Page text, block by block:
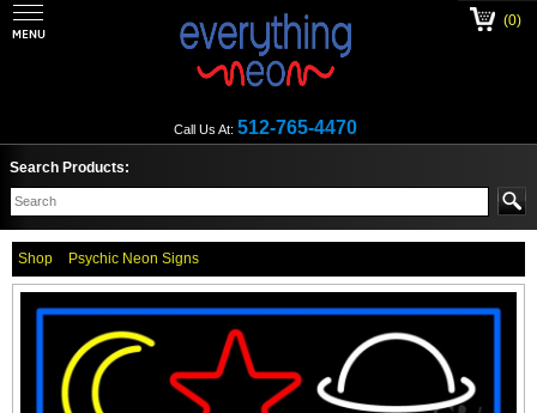
Call Us At: 512-765-4470
(0)
Search Products:
Shop Psychic Neon Signs